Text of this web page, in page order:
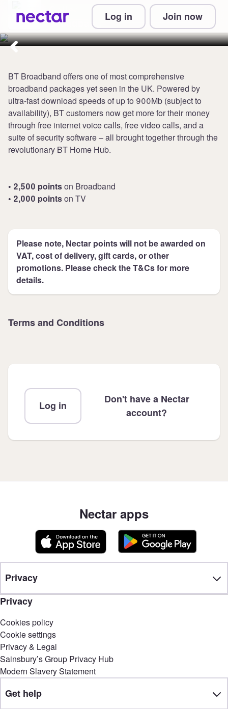
Log in Join now
Collect up to 2,500 points at BT
Broadband
BT Broadband offers one of most comprehensive
broadband packages yet seen in the UK. Powered by
ultra-fast download speeds of up to 900Mb (subject to
availability), BT customers now get more for their money
through free internet voice calls, free video calls, and a
suite of security software – all brought together through the
revolutionary BT Home Hub.
• 2,500 pointson Broadband
• 2,000 pointson TV
Please note, Nectar points will not be awarded on
VAT, cost of delivery, gift cards, or other
promotions. Please check the T&Cs for more
details.
Terms and Conditions
Log in
Don't have a Nectar
account?
Nectar apps
Privacy
Privacy
Cookies policy
Cookie settings
Privacy & Legal
Sainsbury’s Group Privacy Hub
Modern Slavery Statement
Get help